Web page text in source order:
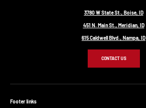
3780 W State St., Boise, ID
451 N. Main St., Meridian, ID
615 Caldwell Blvd., Nampa, ID
CONTACT US
Footer links